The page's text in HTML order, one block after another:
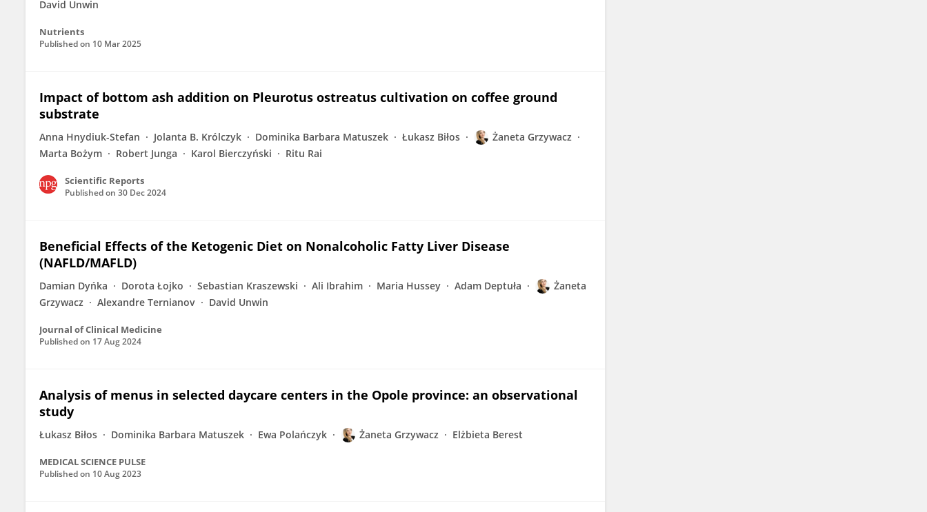
David Unwin
Nutrients
Published on 10 Mar 2025
Impact of bottom ash addition on Pleurotus ostreatus cultivation on coffee ground
substrate
Anna Hnydiuk-Stefan Jolanta B. Królczyk Dominika Barbara Matuszek Łukasz Biłos
Żaneta Grzywacz
Marta Bożym
Robert Junga Karol Bierczyński Ritu Rai
Scientific Reports
Published on 30 Dec 2024
Beneficial Effects of the Ketogenic Diet on Nonalcoholic Fatty Liver Disease
(NAFLD/MAFLD)
Damian Dyńka Dorota Łojko Sebastian Kraszewski Ali Ibrahim Maria Hussey Adam Deptuła
Żaneta
Grzywacz
Alexandre Ternianov David Unwin
Journal of Clinical Medicine
Published on 17 Aug 2024
Analysis of menus in selected daycare centers in the Opole province: an observational
study
Łukasz Biłos Dominika Barbara Matuszek Ewa Polańczyk Żaneta Grzywacz Elżbieta Berest
MEDICAL SCIENCE PULSE
Published on 10 Aug 2023